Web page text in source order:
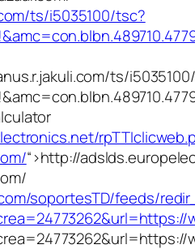
ts/i5035100/tsc?
ts/
“>http://
soportesTD/feeds/